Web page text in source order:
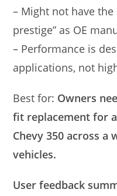
– Might not have the
prestige” as OE
– Performance is
applications, not
Best for: Owners
fit replacement for
Chevy 350 across a
vehicles.
User feedback